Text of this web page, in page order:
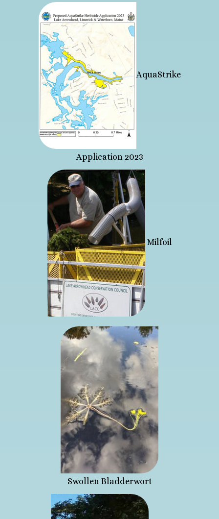
AquaStrike
Application 2023
Milfoil
Swollen Bladderwort